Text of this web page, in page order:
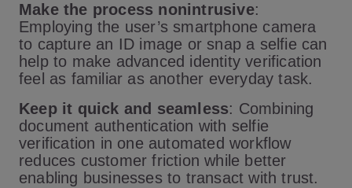
Make the process nonintrusive:
Employing the user’s smartphone camera
to capture an ID image or snap a selfie can
help to make advanced identity verification
feel as familiar as another everyday task.
Keep it quick and seamless: Combining
document authentication with selfie
verification in one automated workflow
reduces customer friction while better
enabling businesses to transact with trust.